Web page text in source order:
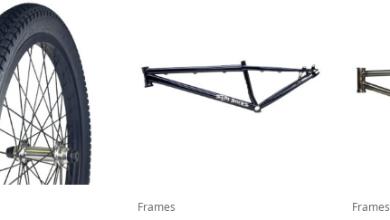
Frames Frames